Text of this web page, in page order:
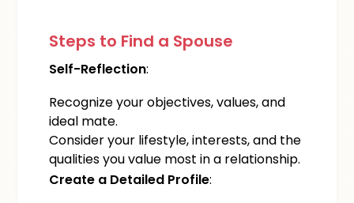
Steps to Find a Spouse
Self-Reflection:
Recognize your objectives, values, and
ideal mate.
Consider your lifestyle, interests, and the
qualities you value most in a relationship.
Create a Detailed Profile: